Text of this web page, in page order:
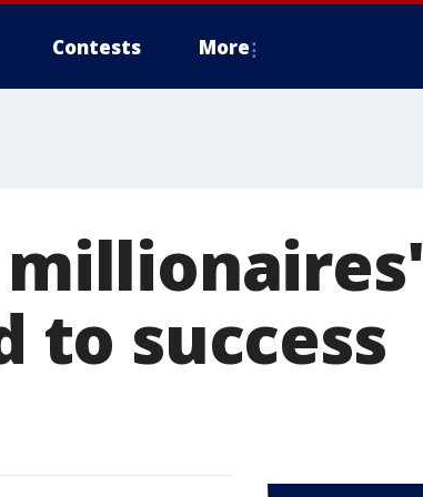
Contests More
to success